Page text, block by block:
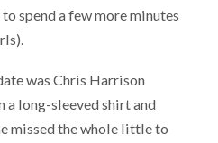
spend a few more minutes
was Chris Harrison
a long-sleeved shirt and
missed the whole little to